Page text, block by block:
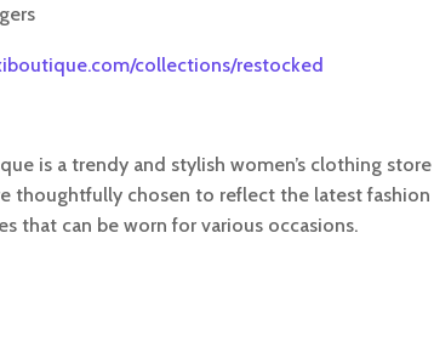
collections/restocked
is a trendy and stylish women’s clothing
thoughtfully chosen to reflect the latest
that can be worn for various occasions.